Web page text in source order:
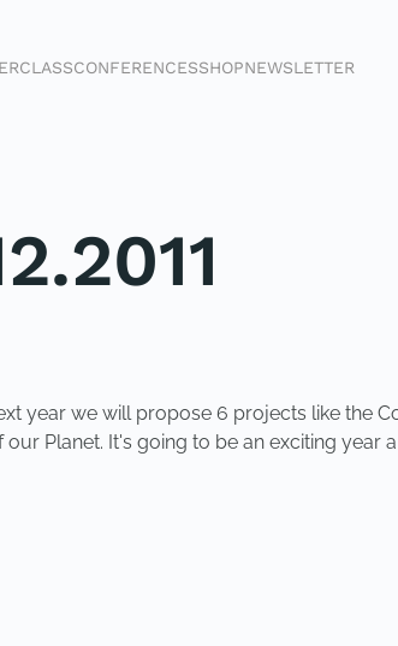
CONFERENCESSHOPNEWSLETTER
year we will propose 6 projects like the
Planet. It's going to be an exciting year